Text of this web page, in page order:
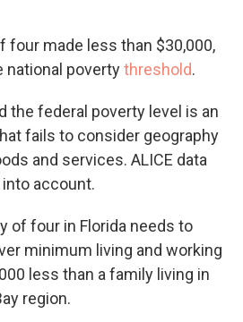
four made less than $30,000,
national povertythreshold.
the federal poverty level is an
fails to consider geography
and services. ALICE data
account.
of four in Florida needs to
minimum living and working
less than a family living in
region.